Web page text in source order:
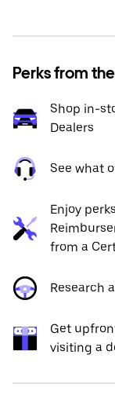
Perks from
Shop in-
Dealers
See what
Enjoy
from a
Research
Get
visiting a